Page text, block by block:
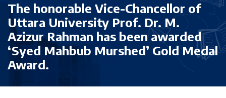
The honorable Vice-Chancellor of
Uttara University Prof. Dr. M.
Azizur Rahman has been awarded
‘Syed Mahbub Murshed’ Gold Medal
Award.